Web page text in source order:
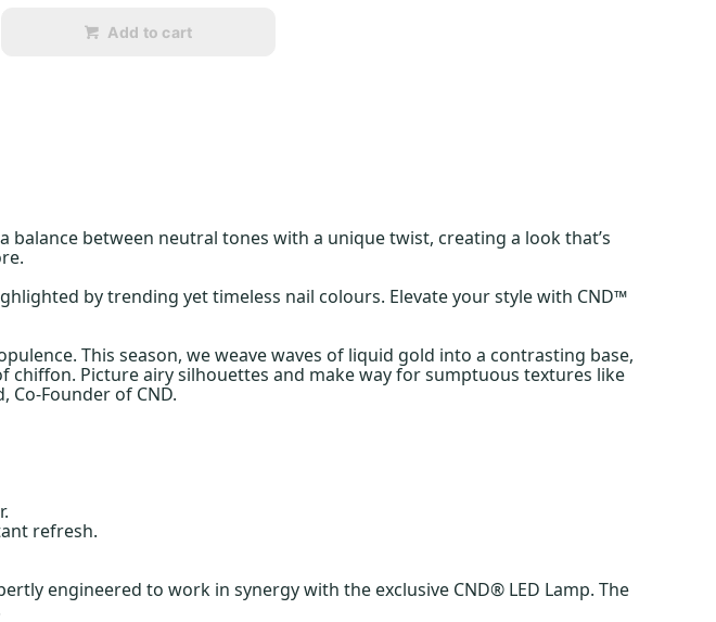
Add to cart
between neutral tones with a unique twist, creating a look that’s
by trending yet timeless nail colours. Elevate your style with CND™
This season, we weave waves of liquid gold into a contrasting base,
Picture airy silhouettes and make way for sumptuous textures like
Co-Founder of CND.
refresh.
engineered to work in synergy with the exclusive CND® LED Lamp. The